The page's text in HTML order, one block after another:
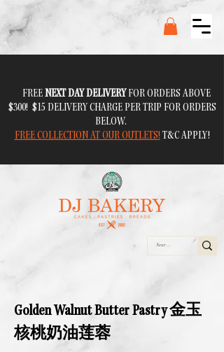
FREENEXT DAY DELIVERYFOR ORDERS ABOVE
$300! $15 DELIVERY CHARGE PER TRIP FOR ORDERS
BELOW.
FREE COLLECTION AT OUR OUTLETS! T&C APPLY!
Golden Walnut Butter Pastry 金玉
核桃奶油莲蓉